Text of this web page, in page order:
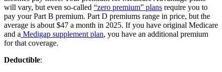
will vary, but even so-called “zero premium” plans require you to
pay your Part B premium. Part D premiums range in price, but the
average is about $47 a month in 2025. If you have original Medicare
and a Medigap supplement plan, you have an additional premium
for that coverage.
Deductible: